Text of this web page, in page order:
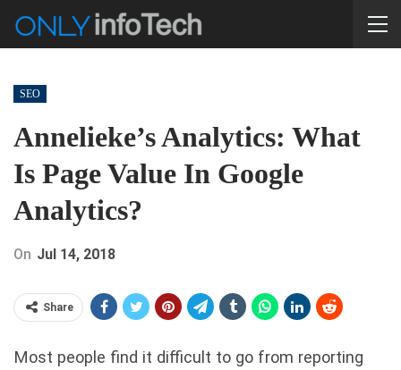
SEO
Annelieke’s Analytics: What
Is Page Value In Google
Analytics?
On Jul 14, 2018
Share
Most people find it difficult to go from reporting